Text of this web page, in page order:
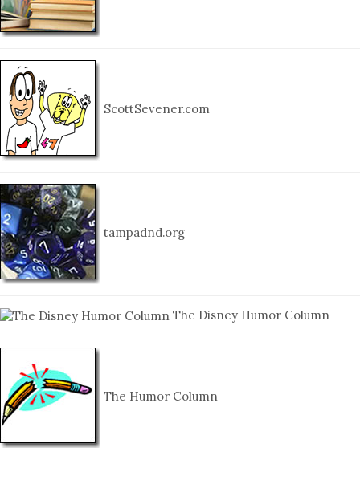
ScottSevener.com
tampadnd.org
The Disney Humor Column
The Humor Column